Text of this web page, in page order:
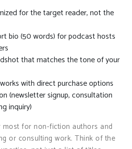
for the target reader, not the
bio (50 words) for podcast hosts
that matches the tone of your
with direct purchase options
(newsletter signup, consultation
inquiry)
for non-fiction authors and
or consulting work. Think of the